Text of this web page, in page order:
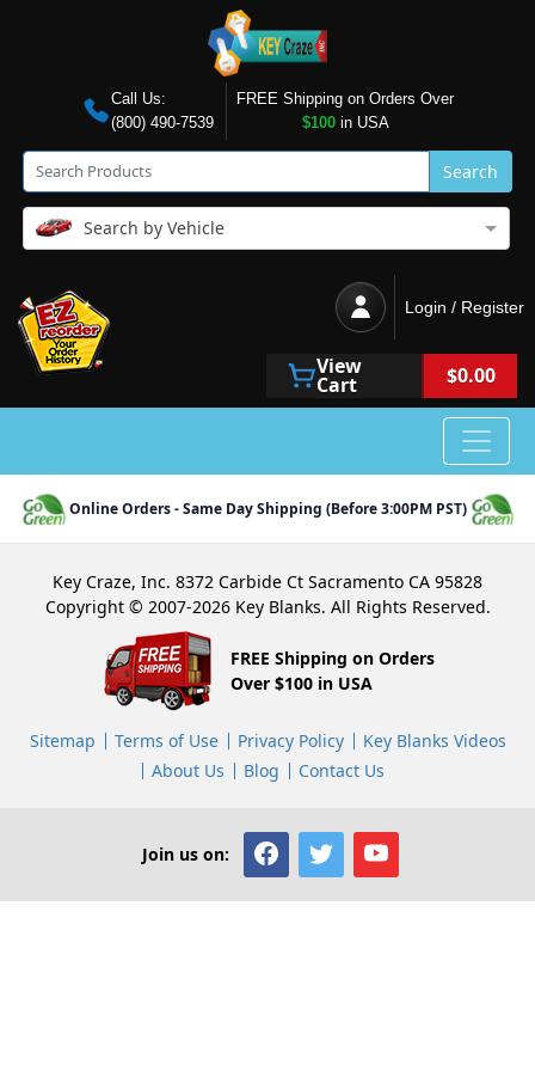
Call Us:
(800) 490-7539
FREE Shipping on Orders Over
$100in USA
Search
Search by Vehicle
Login / Register
View
Cart $0.00
Online Orders - Same Day Shipping (Before 3:00PM PST)
Key Craze, Inc. 8372 Carbide Ct Sacramento CA 95828
Copyright © 2007-2026 Key Blanks. All Rights Reserved.
FREE Shipping on Orders
Over $100 in USA
Sitemap Terms of Use Privacy Policy
Key Blanks Videos
About Us
Blog Contact Us
Join us on: